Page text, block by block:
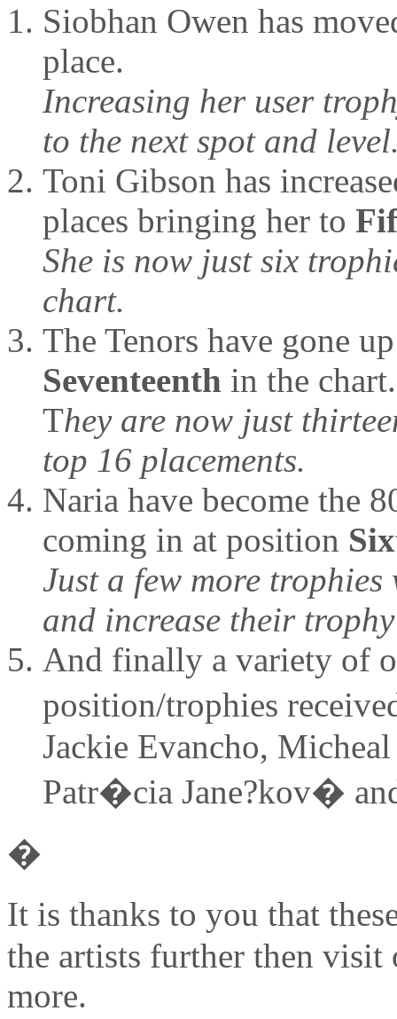
Siobhan Owen has
place.
Increasing her user
to the next spot and
Toni Gibson has
places bringing her to
She is now just six
chart.
The Tenors have gone
Seventeenth in the chart.
They are now just
top 16 placements.
Naria have become the
coming in at position
Just a few more
and increase their
And finally a variety of
position/trophies
Jackie Evancho,
Patr�cia Jane?kov�
�
It is thanks to you that
the artists further then visit
more.